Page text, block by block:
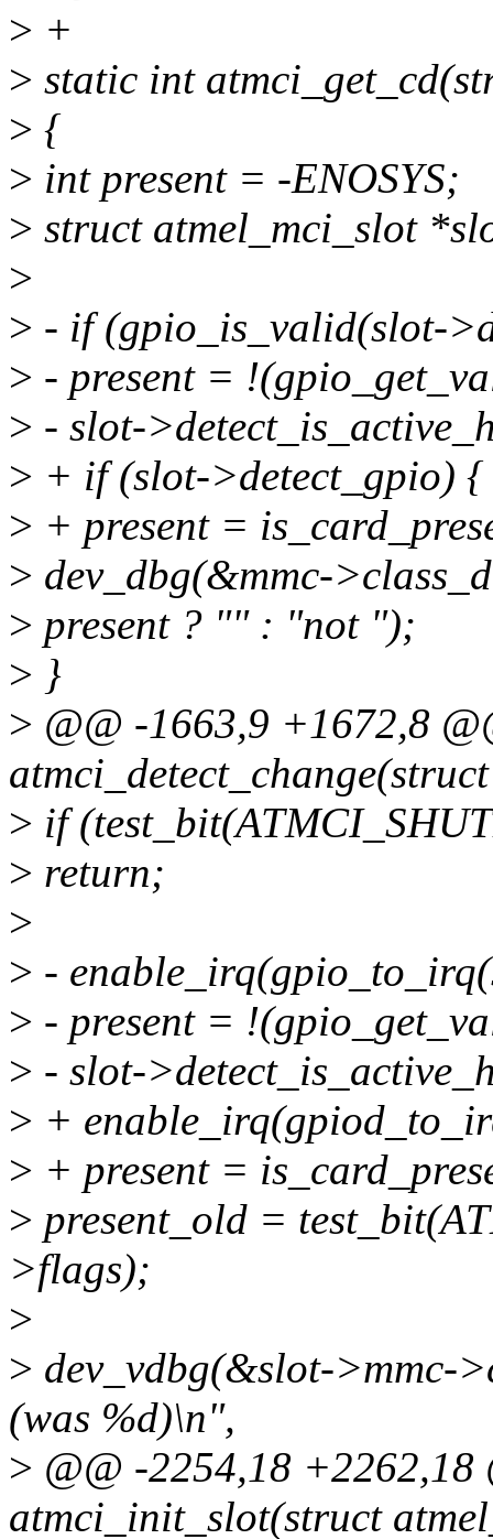
> +
> static int
> {
> int present = -ENOSYS;
> struct atmel_mci_slot
>
> - if (gpio_is_valid(slot-
> - present =
> - slot-
> + if (slot->detect_gpio) {
> + present =
> dev_dbg(&mmc-
> present ? "" : "not ");
> }
> @@ -1663,9 +1672,8
> if
> return;
>
> -
> - present =
> - slot-
> +
> + present =
> present_old =
>flags);
>
> dev_vdbg(&slot->mmc-
(was %d)\n",
> @@ -2254,18 +2262,18
atmci_init_slot(struct